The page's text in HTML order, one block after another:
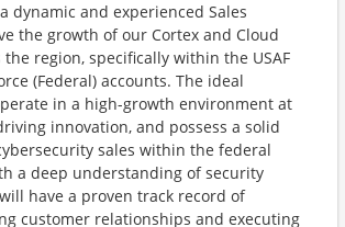
dynamic and experienced Sales
the growth of our Cortex and Cloud
the region, specifically within the USAF
(Federal) accounts. The ideal
in a high-growth environment at
innovation, and possess a solid
sales within the federal
a deep understanding of security
have a proven track record of
customer relationships and executing